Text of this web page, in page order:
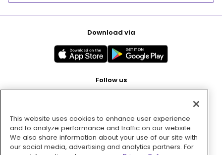
Download via
Follow us
Pay with
This website uses cookies to enhance user experience
and to analyze performance and traffic on our website.
We also share information about your use of our site with
our social media, advertising and analytics partners. For